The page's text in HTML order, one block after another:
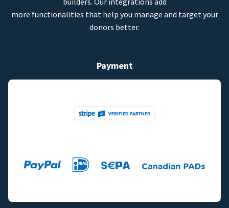
more functionalities that help you manage and target your
donors better.
Payment